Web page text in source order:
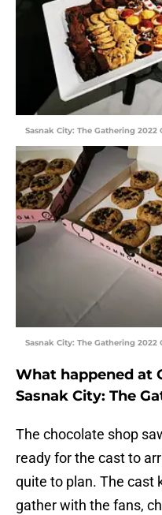
Sasnak City: The Gathering
Sasnak City: The Gathering
What happened at
Sasnak City: The
The chocolate shop
ready for the cast to
quite to plan. The cast
gather with the fans,